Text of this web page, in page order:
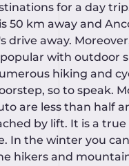
for a day
50 km away and
drive away.
with outdoor
hiking and
so to speak.
are less than half
by lift. It is a
In the winter you
hikers and